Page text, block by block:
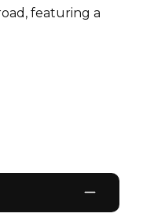
featuring a